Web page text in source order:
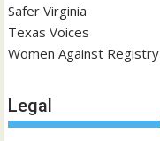
Safer Virginia
Texas Voices
Women Against Registry
Legal